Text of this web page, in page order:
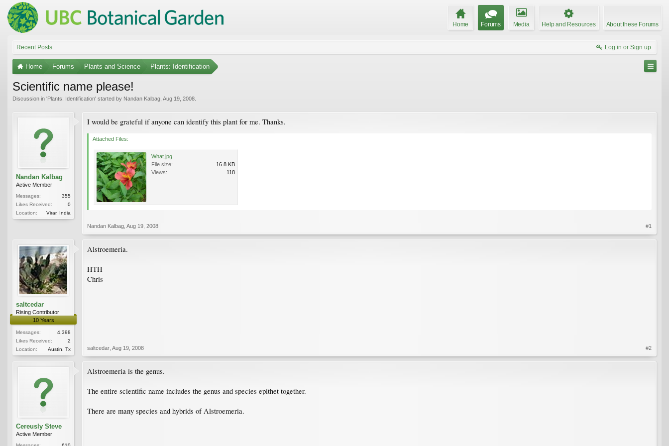
Home Forums Media Help and Resources About these Forums
Recent Posts Log in or Sign up
Home Forums Plants and Science Plants: Identification
Scientific name please!
Discussion in 'Plants: Identification' started by Nandan Kalbag Aug 19, 2008
Nandan Kalbag
Active Member
Messages:
355
Likes Received:
0
Location:
Virar, India
I would be grateful if anyone can identify this plant for me. Thanks.
Attached Files:
What.jpg
File size:
16.8 KB
Views:
118
Nandan Kalbag Aug 19, 2008 #1
saltcedar
Rising Contributor
10 Years
Messages:
4,398
Likes Received:
2
Location:
Austin, Tx
Alstroemeria.
HTH
Chris
saltcedar Aug 19, 2008 #2
Cereusly Steve
Active Member
Alstroemeria is the genus.
The entire scientific name includes the genus and species epithet together.
There are many species and hybrids of Alstroemeria.